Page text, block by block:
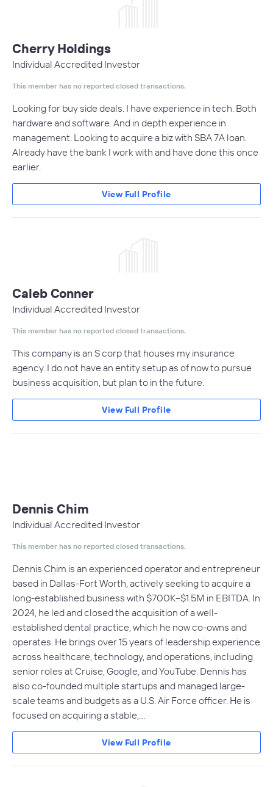
Cherry Holdings
Individual Accredited Investor
This member has no reported closed transactions.
Looking for buy side deals. I have experience in tech. Both
hardware and software. And in depth experience in
management. Looking to acquire a biz with SBA 7A loan.
Already have the bank I work with and have done this once
earlier.
View Full Profile
Caleb Conner
Individual Accredited Investor
This member has no reported closed transactions.
This company is an S corp that houses my insurance
agency. I do not have an entity setup as of now to pursue
business acquisition, but plan to in the future.
View Full Profile
Dennis Chim
Individual Accredited Investor
This member has no reported closed transactions.
Dennis Chim is an experienced operator and entrepreneur
based in Dallas-Fort Worth, actively seeking to acquire a
long-established business with $700K–$1.5M in EBITDA. In
2024, he led and closed the acquisition of a well-
established dental practice, which he now co-owns and
operates. He brings over 15 years of leadership experience
across healthcare, technology, and operations, including
senior roles at Cruise, Google, and YouTube. Dennis has
also co-founded multiple startups and managed large-
scale teams and budgets as a U.S. Air Force officer. He is
focused on acquiring a stable,…
View Full Profile